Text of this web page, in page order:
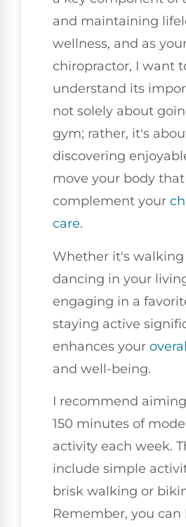
and maintaining
wellness, and as
chiropractor, I want
understand its
not solely about
gym; rather, it's
discovering
move your body
complement your
care.
Whether it's walking
dancing in your
engaging in a
staying active
enhances your
and well-being.
I recommend
150 minutes of
activity each week.
include simple
brisk walking or
Remember, you